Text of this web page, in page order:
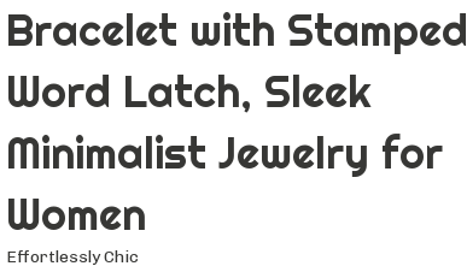
Bracelet with Stamped
Word Latch, Sleek
Minimalist Jewelry for
Women
Effortlessly Chic